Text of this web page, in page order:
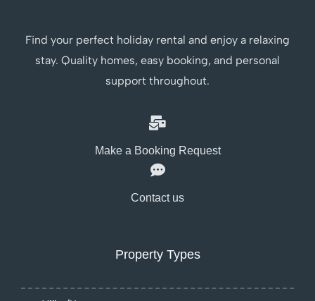
Find your perfect holiday rental and enjoy a relaxing
stay. Quality homes, easy booking, and personal
support throughout.
Make a Booking Request
Contact us
Property Types